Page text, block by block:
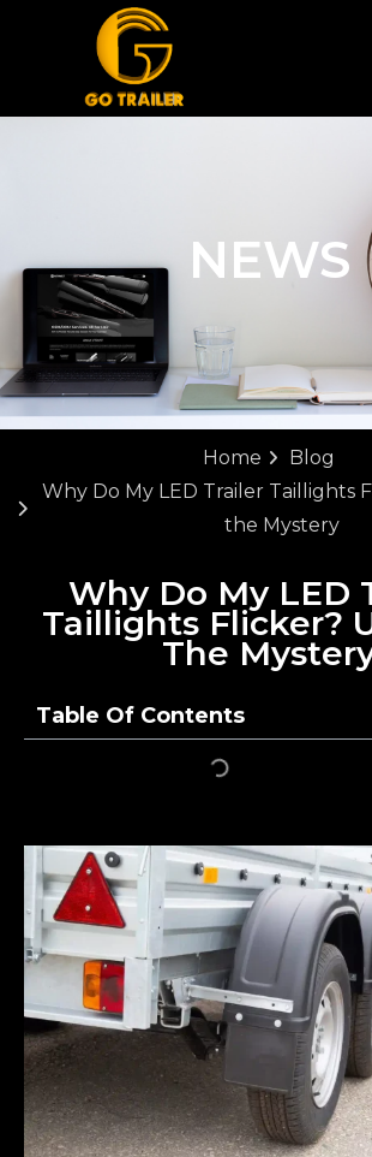
NEWS
Home
Blog
Why Do My LED Trailer Taillights
the Mystery
Why Do My LED
Taillights Flicker?
The
Table Of Contents